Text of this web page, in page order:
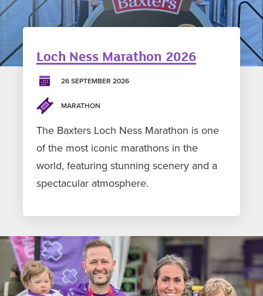
Loch Ness Marathon 2026
26 SEPTEMBER 2026
MARATHON
The Baxters Loch Ness Marathon is one
of the most iconic marathons in the
world, featuring stunning scenery and a
spectacular atmosphere.